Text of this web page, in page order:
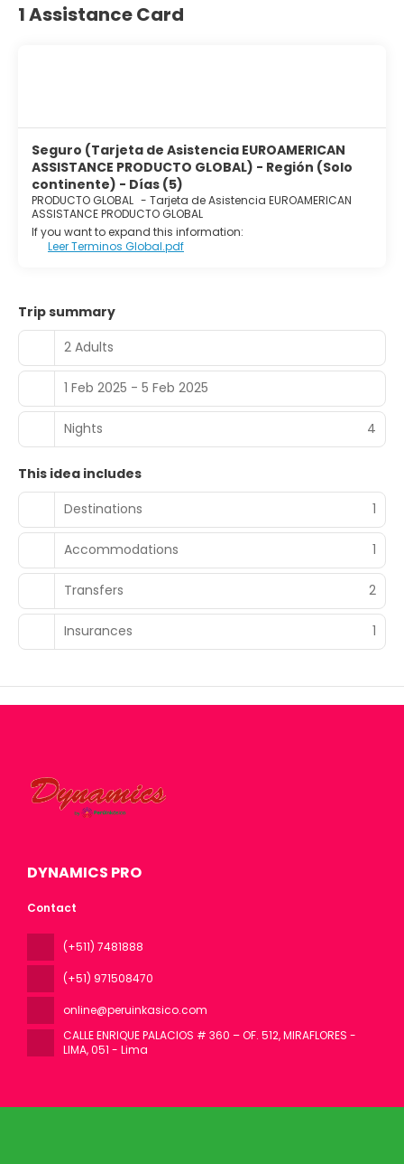
1 Assistance Card
Seguro (Tarjeta de Asistencia EUROAMERICAN
ASSISTANCE PRODUCTO GLOBAL) - Región (Solo
continente) - Días (5)
PRODUCTO GLOBAL - Tarjeta de Asistencia EUROAMERICAN
ASSISTANCE PRODUCTO GLOBAL
If you want to expand this information:
Leer Terminos Global.pdf
Trip summary
2 Adults
1 Feb 2025 - 5 Feb 2025
Nights 4
This idea includes
Destinations
1
Accommodations 1
Transfers 2
Insurances 1
DYNAMICS PRO
Contact
(+511) 7481888
(+51) 971508470
online@peruinkasico.com
CALLE ENRIQUE PALACIOS # 360 – OF. 512, MIRAFLORES -
LIMA, 051 - Lima